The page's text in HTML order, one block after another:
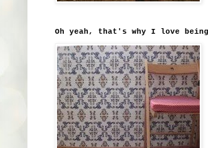
Oh yeah, that's why I love being